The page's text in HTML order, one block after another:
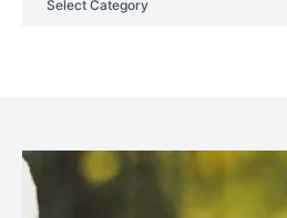
Build Connection!